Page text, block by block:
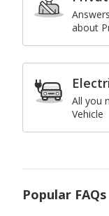
about
All you
Vehicle
Popular FAQs